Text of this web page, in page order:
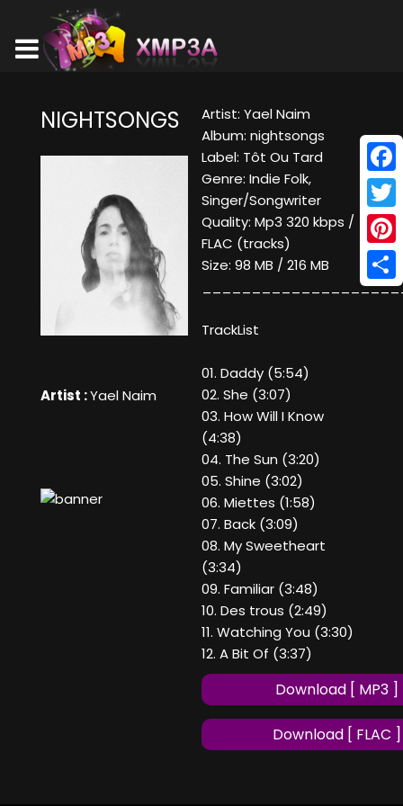
NIGHTSONGS
Artist :Yael Naim
Artist: Yael Naim
Album: nightsongs
Label: Tôt Ou Tard
Genre: Indie Folk,
Singer/Songwriter
Quality: Mp3 320 kbps /
FLAC (tracks)
Size: 98 MB / 216 MB
TrackList
01. Daddy (5:54)
02. She (3:07)
03. How Will I Know
(4:38)
04. The Sun (3:20)
05. Shine (3:02)
06. Miettes (1:58)
07. Back (3:09)
08. My Sweetheart
(3:34)
09. Familiar (3:48)
10. Des trous (2:49)
11. Watching You (3:30)
12. A Bit Of (3:37)
Download [ MP3 ]
Download [ FLAC ]